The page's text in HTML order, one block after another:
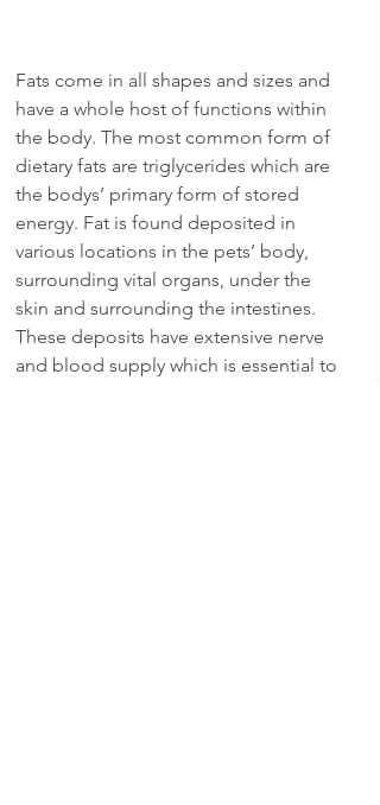
Fats come in all shapes and sizes and
have a whole host of functions within
the body. The most common form of
dietary fats are triglycerides which are
the bodys’ primary form of stored
energy. Fat is found deposited in
various locations in the pets’ body,
surrounding vital organs, under the
skin and surrounding the intestines.
These deposits have extensive nerve
and blood supply which is essential to